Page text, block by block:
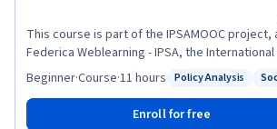
This course is part of the IPSAMOOC project,
Federica Weblearning - IPSA, the
Association. Comparative politics covers a wide variety of topics
and themes. The course starts with the
comparative method giving special emphasis
formation and historical and institutional
Status: Policy Analysis
Policy Analysis
Beginner·Course·11 hours
Enroll for free